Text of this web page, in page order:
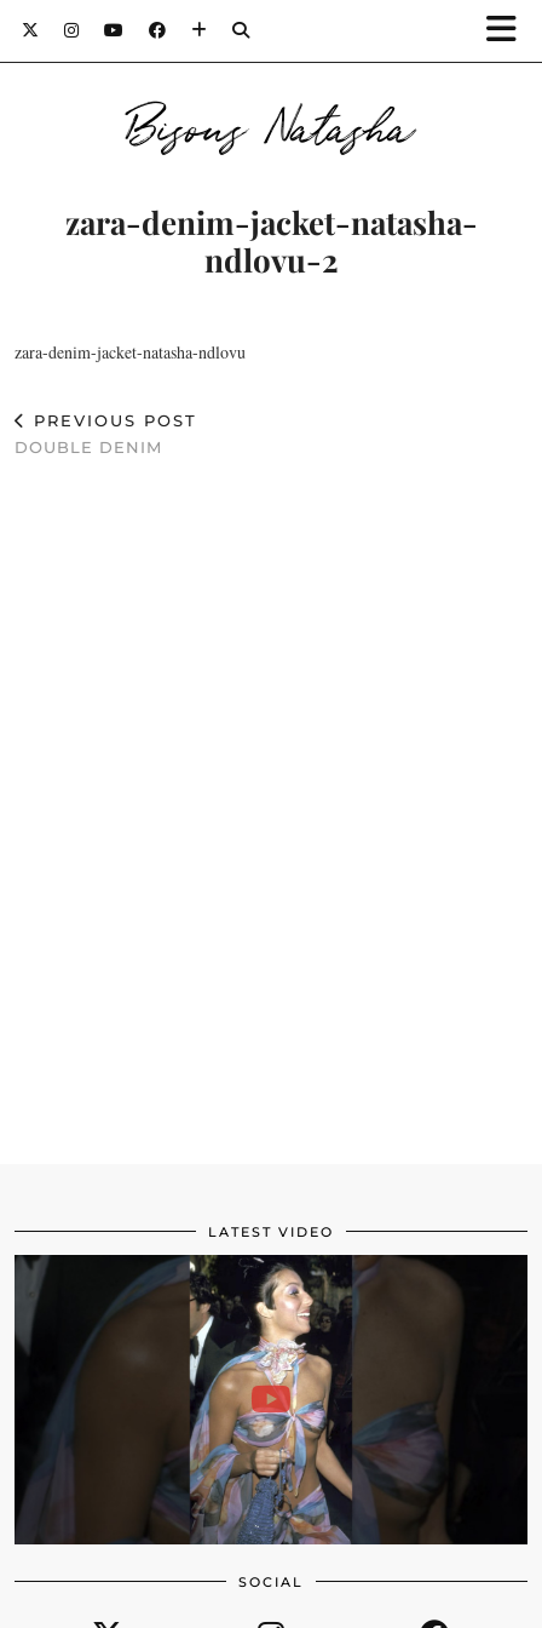
Bisous Natasha
zara-denim-jacket-natasha-
ndlovu-2
zara-denim-jacket-natasha-ndlovu
PREVIOUS POST
DOUBLE DENIM
LATEST VIDEO
SOCIAL